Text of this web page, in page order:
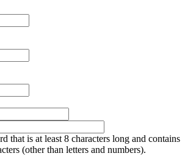
that is at least 8 characters long and contains
(other than letters and numbers).